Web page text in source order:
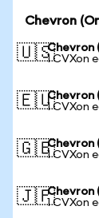
Chevron
🇺🇸Chevron
1 CVXon
🇪🇺Chevron
1 CVXon
🇬🇧Chevron
1 CVXon
🇯🇵Chevron
1 CVXon